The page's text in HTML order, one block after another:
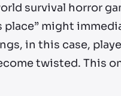
survival horror
place” might
in this case,
twisted. This